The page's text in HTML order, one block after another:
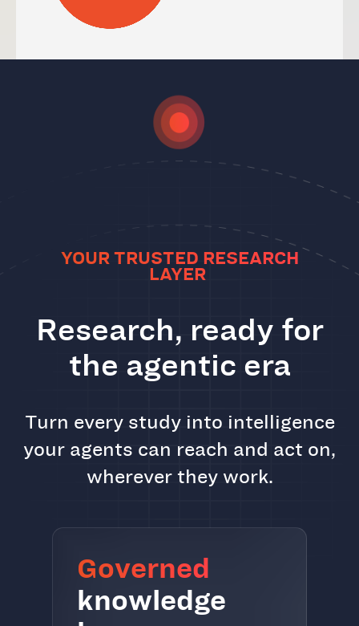
YOUR TRUSTED RESEARCH
LAYER
Research, ready for
the agentic era
Turn every study into intelligence
your agents can reach and act on,
wherever they work.
Governed
knowledge